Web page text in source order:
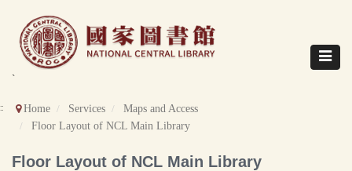
content
Toggle
`
Home Services
Maps and Access
Floor Layout of NCL Main Library
Floor Layout of NCL Main Library